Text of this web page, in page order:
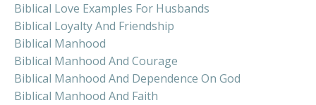
Biblical Love Examples For Husbands
Biblical Loyalty And Friendship
Biblical Manhood
Biblical Manhood And Courage
Biblical Manhood And Dependence On God
Biblical Manhood And Faith